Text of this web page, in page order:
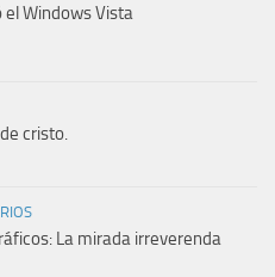
Windows Vista
cristo.
La mirada irreverenda